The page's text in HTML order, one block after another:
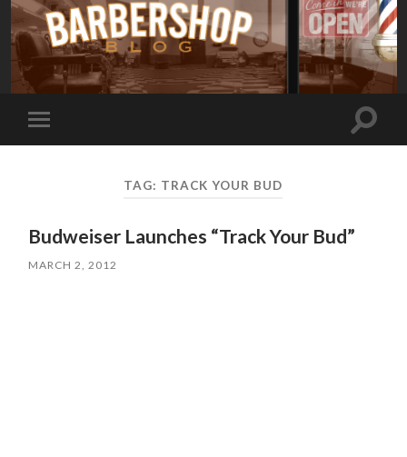
Toggle
mobile
Toggle
TAG: TRACK YOUR BUD
Budweiser Launches “Track Your Bud”
MARCH 2, 2012